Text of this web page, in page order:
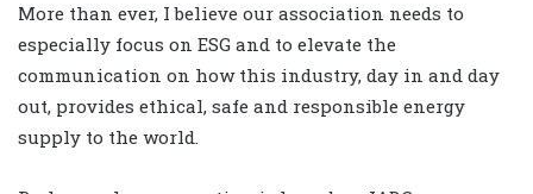
More than ever, I believe our association needs to
especially focus on ESG and to elevate the
communication on how this industry, day in and day
out, provides ethical, safe and responsible energy
supply to the world.